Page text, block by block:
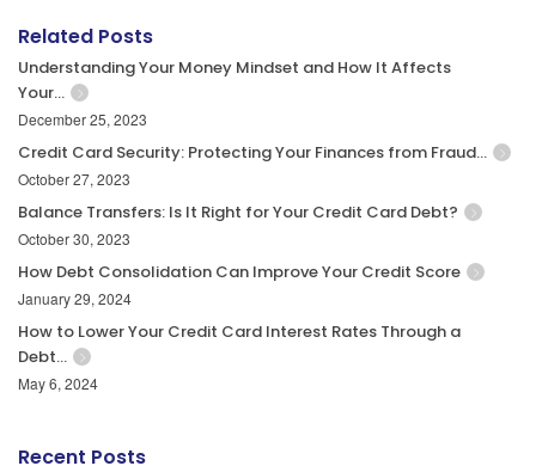
Related Posts
Understanding Your Money Mindset and How It Affects
Your…
December 25, 2023
Credit Card Security: Protecting Your Finances from Fraud…
October 27, 2023
Balance Transfers: Is It Right for Your Credit Card Debt?
October 30, 2023
How Debt Consolidation Can Improve Your Credit Score
January 29, 2024
How to Lower Your Credit Card Interest Rates Through a
Debt…
May 6, 2024
Recent Posts